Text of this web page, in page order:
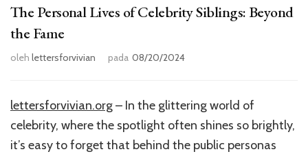
The Personal Lives of Celebrity Siblings: Beyond
the Fame
oleh lettersforvivian pada 08/20/2024
lettersforvivian.org– In the glittering world of
celebrity, where the spotlight often shines so brightly,
it’s easy to forget that behind the public personas